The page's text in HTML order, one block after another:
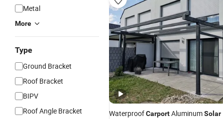
Metal
More
Type
Ground Bracket
Roof Bracket
BIPV
Roof Angle Bracket
WaterproofCarportAluminumSolar